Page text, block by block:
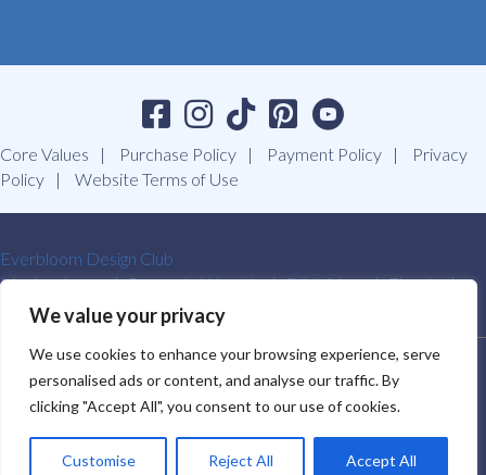
We value your privacy
We use cookies to enhance your browsing experience, serve
personalised ads or content, and analyse our traffic. By
clicking "Accept All", you consent to our use of cookies.
Customise Reject All Accept All
Core Values Purchase Policy Payment Policy
Privacy
Policy
Website Terms of Use
Everbloom Design Club
Masterclasses
Premade Wreaths DIY Videos
Ebooks
Contact Us
SOUTHERN CHARM WREATHS®. ALL RIGHTS RESERVED.
2009-2026.